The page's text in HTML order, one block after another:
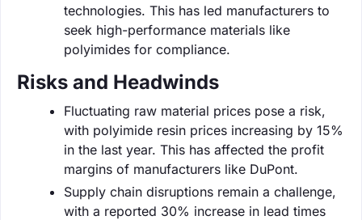
technologies. This has led manufacturers to
seek high-performance materials like
polyimides for compliance.
Risks and Headwinds
Fluctuating raw material prices pose a risk,
with polyimide resin prices increasing by 15%
in the last year. This has affected the profit
margins of manufacturers like DuPont.
Supply chain disruptions remain a challenge,
with a reported 30% increase in lead times